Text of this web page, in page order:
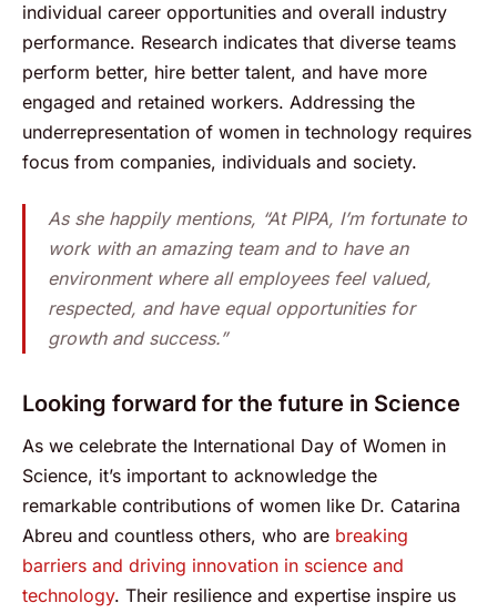
individual career opportunities and overall industry
performance. Research indicates that diverse teams
perform better, hire better talent, and have more
engaged and retained workers. Addressing the
underrepresentation of women in technology requires
focus from companies, individuals and society.
As she happily mentions, “At PIPA, I’m fortunate to
work with an amazing team and to have an
environment where all employees feel valued,
respected, and have equal opportunities for
growth and success.”
Looking forward for the future in Science
As we celebrate the International Day of Women in
Science, it’s important to acknowledge the
remarkable contributions of women like Dr. Catarina
Abreu and countless others, who are breaking
barriers and driving innovation in science and
technology. Their resilience and expertise inspire us